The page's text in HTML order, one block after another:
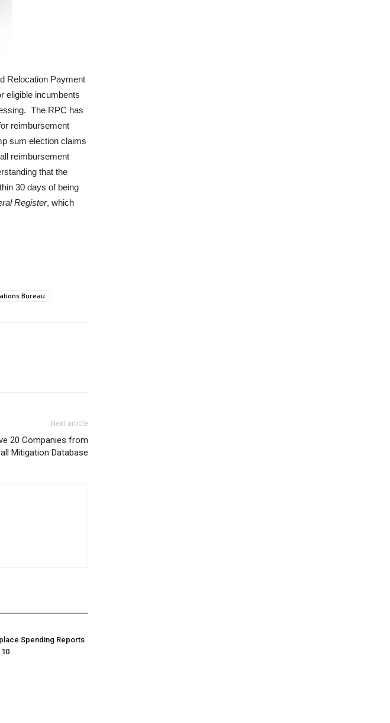
Relocation Payment
eligible incumbents
The RPC has
reimbursement
sum election claims
reimbursement
that the
30 days of being
Register, which
Bureau
Next article
20 Companies from
Mitigation Database
Spending Reports